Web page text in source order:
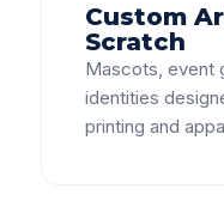
Custom
Scratch
Mascots, event
identities
printing and